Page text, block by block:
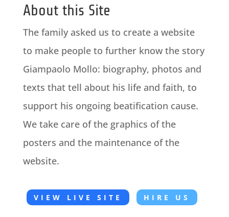
About this Site
The family asked us to create a website
to make people to further know the story
Giampaolo Mollo: biography, photos and
texts that tell about his life and faith, to
support his ongoing beatification cause.
We take care of the graphics of the
posters and the maintenance of the
website.
VIEW LIVE SITE HIRE US